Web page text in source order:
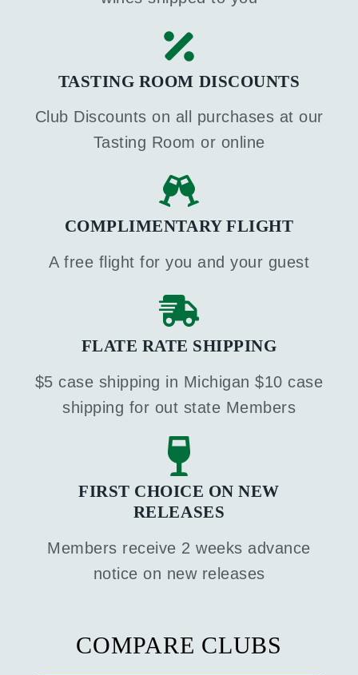
TASTING ROOM DISCOUNTS
Club Discounts on all purchases at our
Tasting Room or online
COMPLIMENTARY FLIGHT
A free flight for you and your guest
FLATE RATE SHIPPING
$5 case shipping in Michigan $10 case
shipping for out state Members
FIRST CHOICE ON NEW
RELEASES
Members receive 2 weeks advance
notice on new releases
COMPARE CLUBS